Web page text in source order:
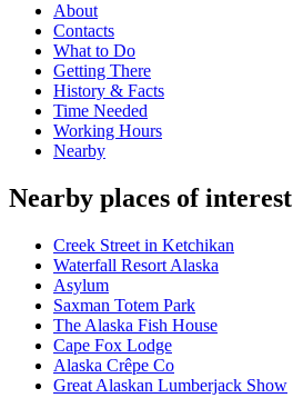
About
Contacts
What to Do
Getting There
History & Facts
Time Needed
Working Hours
Nearby
Nearby places of interest
Creek Street in Ketchikan
Waterfall Resort Alaska
Asylum
Saxman Totem Park
The Alaska Fish House
Cape Fox Lodge
Alaska Crêpe Co
Great Alaskan Lumberjack Show